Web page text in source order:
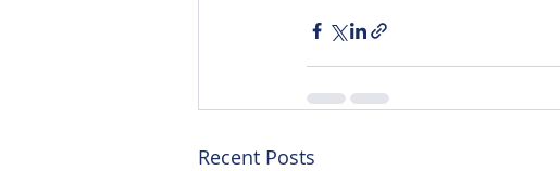
Recent Posts